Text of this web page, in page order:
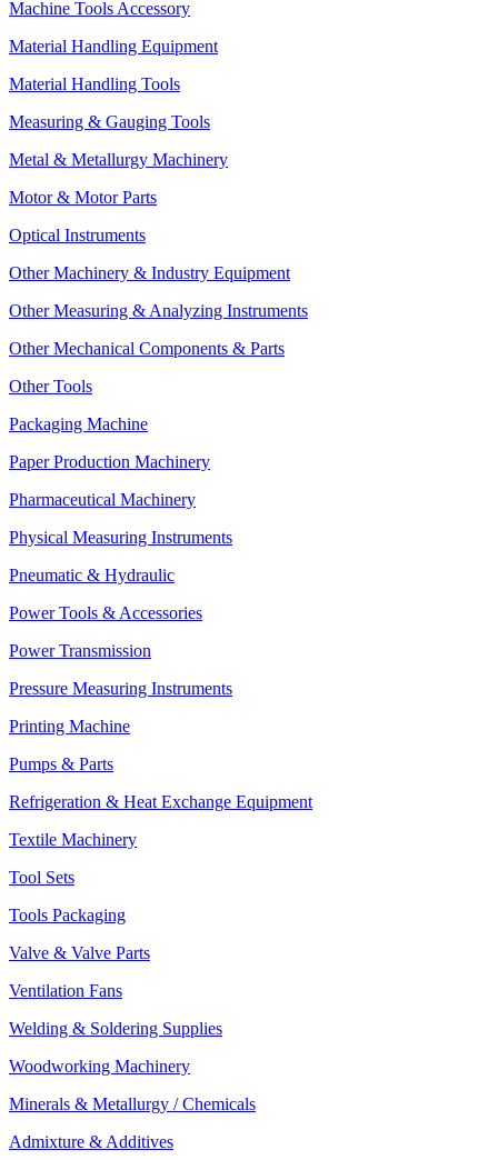
Machine Tools Accessory
Material Handling Equipment
Material Handling Tools
Measuring & Gauging Tools
Metal & Metallurgy Machinery
Motor & Motor Parts
Optical Instruments
Other Machinery & Industry Equipment
Other Measuring & Analyzing Instruments
Other Mechanical Components & Parts
Other Tools
Packaging Machine
Paper Production Machinery
Pharmaceutical Machinery
Physical Measuring Instruments
Pneumatic & Hydraulic
Power Tools & Accessories
Power Transmission
Pressure Measuring Instruments
Printing Machine
Pumps & Parts
Refrigeration & Heat Exchange Equipment
Textile Machinery
Tool Sets
Tools Packaging
Valve & Valve Parts
Ventilation Fans
Welding & Soldering Supplies
Woodworking Machinery
Minerals & Metallurgy / Chemicals
Admixture & Additives